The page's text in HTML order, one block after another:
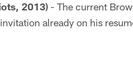
2013) - The current
already on his